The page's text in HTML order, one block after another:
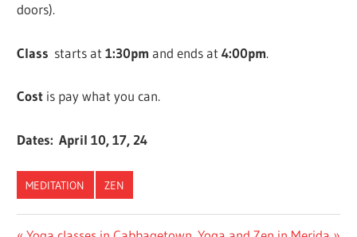
doors).
Class starts at1:30pm and ends at4:00pm.
Cost is pay what you can.
Dates: April 10, 17, 24
MEDITATION ZEN